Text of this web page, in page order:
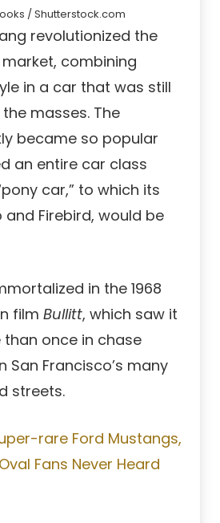
/ Shutterstock.com
revolutionized the
combining
in a car that was still
masses. The
became so popular
an entire car class
car,” to which its
Firebird, would be
in the 1968
film Bullitt, which saw it
once in chase
San Francisco’s many
streets.
rare Ford Mustangs,
Fans Never Heard